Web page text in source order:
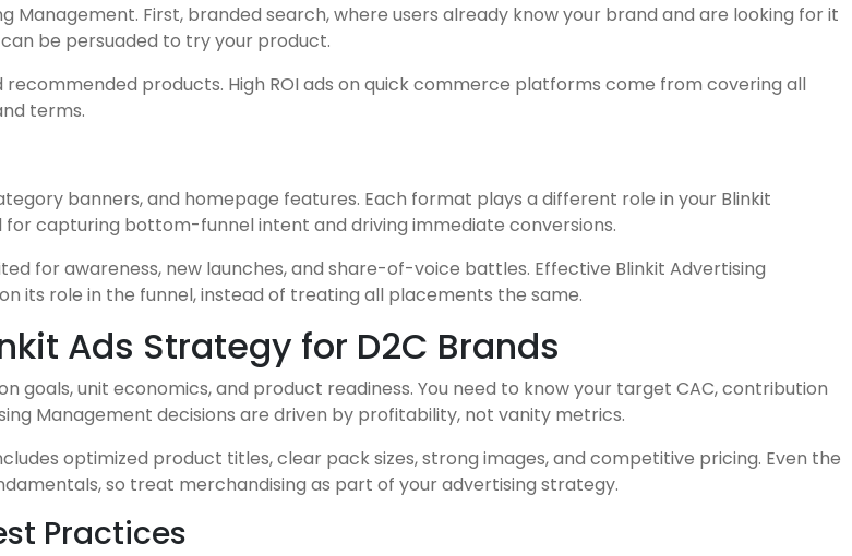
First, branded search, where users already know your brand and are looking for it
be persuaded to try your product.
products. High ROI ads on quick commerce platforms come from covering all
terms.
banners, and homepage features. Each format plays a different role in your Blinkit
capturing bottom-funnel intent and driving immediate conversions.
for awareness, new launches, and share-of-voice battles. Effective Blinkit Advertising
its role in the funnel, instead of treating all placements the same.
Ads Strategy for D2C Brands
goals, unit economics, and product readiness. You need to know your target CAC, contribution
Management decisions are driven by profitability, not vanity metrics.
optimized product titles, clear pack sizes, strong images, and competitive pricing. Even the
so treat merchandising as part of your advertising strategy.
Practices